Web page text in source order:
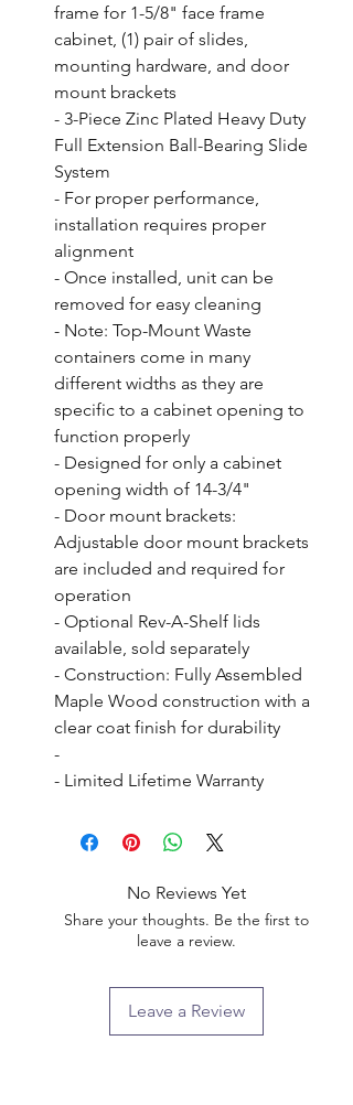
frame for 1-5/8" face frame
cabinet, (1) pair of slides,
mounting hardware, and door
mount brackets
- 3-Piece Zinc Plated Heavy Duty
Full Extension Ball-Bearing Slide
System
- For proper performance,
installation requires proper
alignment
- Once installed, unit can be
removed for easy cleaning
- Note: Top-Mount Waste
containers come in many
different widths as they are
specific to a cabinet opening to
function properly
- Designed for only a cabinet
opening width of 14-3/4"
- Door mount brackets:
Adjustable door mount brackets
are included and required for
operation
- Optional Rev-A-Shelf lids
available, sold separately
- Construction: Fully Assembled
Maple Wood construction with a
clear coat finish for durability
-
- Limited Lifetime Warranty
No Reviews Yet
Share your thoughts. Be the first to
leave a review.
Leave a Review